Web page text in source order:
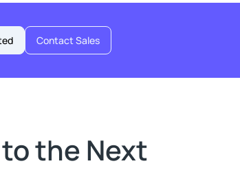
Contact Sales
to the Next